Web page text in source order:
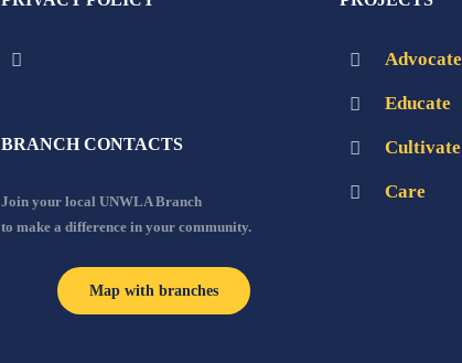
BRANCH CONTACTS
Join your local UNWLA Branch
to make a difference in your community.
Map with branches
Advocate
Educate
Cultivate
Care